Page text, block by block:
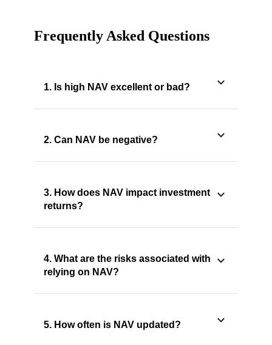
Frequently Asked Questions
1. Is high NAV excellent or bad?
2. Can NAV be negative?
3. How does NAV impact investment
returns?
4. What are the risks associated with
relying on NAV?
5. How often is NAV updated?